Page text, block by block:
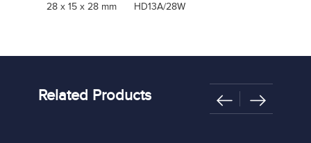
28 x 15 x 28 mm
HD13A/28W
Related Products